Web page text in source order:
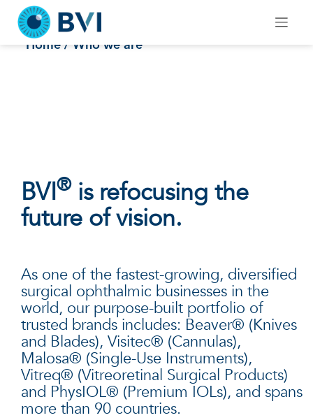
contentWho we are
Home / Who we are
BVI®is refocusing the
future of vision.
As one of the fastest-growing, diversified
surgical ophthalmic businesses in the
world, our purpose-built portfolio of
trusted brands includes: Beaver® (Knives
and Blades), Visitec® (Cannulas),
Malosa® (Single-Use Instruments),
Vitreq® (Vitreoretinal Surgical Products)
and PhysIOL® (Premium IOLs), and spans
more than 90 countries.